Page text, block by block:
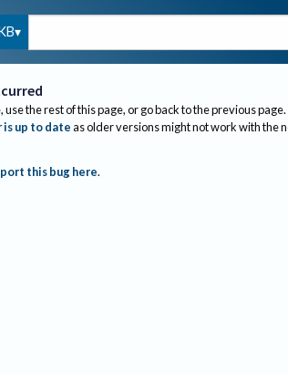
the rest of this page, or go back to the previous page.
is up to dateas older versions might not work with the
this bug here.